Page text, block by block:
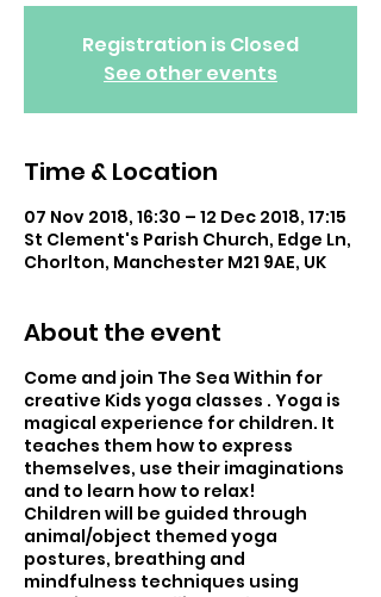
Registration is Closed
See other events
Time & Location
07 Nov 2018, 16:30 – 12 Dec 2018, 17:15
St Clement's Parish Church, Edge Ln,
Chorlton, Manchester M21 9AE, UK
About the event
Come and join The Sea Within for
creative Kids yoga classes . Yoga is
magical experience for children. It
teaches them how to express
themselves, use their imaginations
and to learn how to relax!
Children will be guided through
animal/object themed yoga
postures, breathing and
mindfulness techniques using